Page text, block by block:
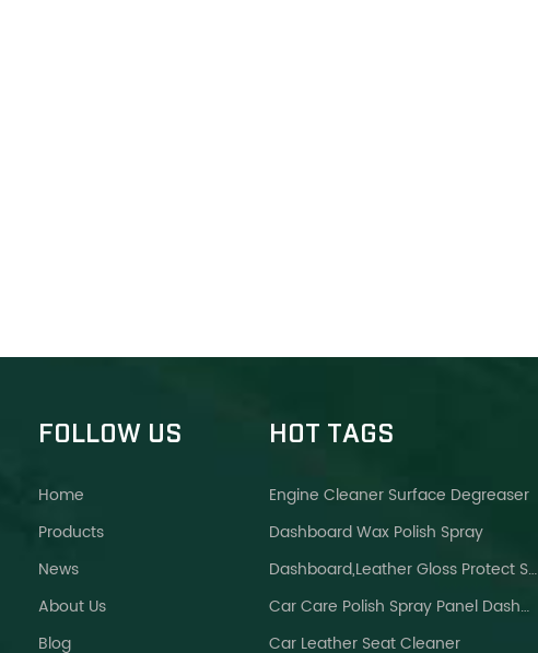
FOLLOW US
Home
Products
News
About Us
Blog
HOT TAGS
Engine Cleaner Surface Degreaser
Dashboard Wax Polish Spray
Dashboard,leather Gloss Protect Spray Brighter Wax
Car Care Polish Spray Panel Dashboard Wax
Car Leather Seat Cleaner